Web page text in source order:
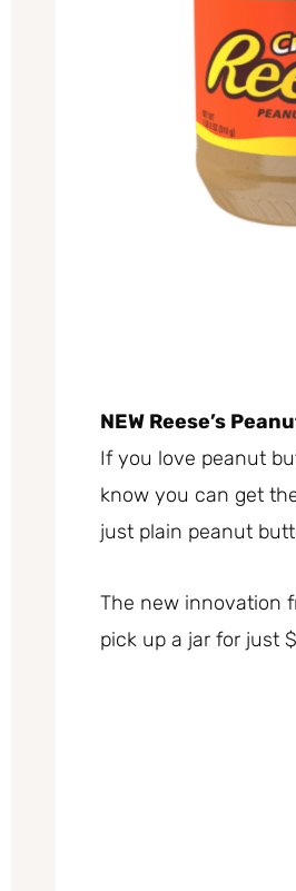
NEW Reese’s
If you love peanut
know you can get
just plain peanut
The new innovation
pick up a jar for just